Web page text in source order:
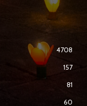
4708
157
81
60